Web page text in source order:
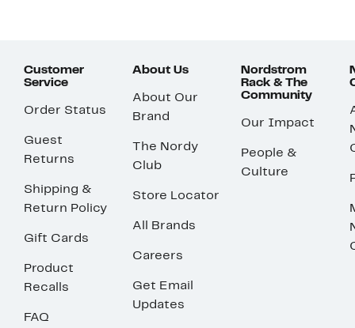
Customer
Service
Order Status
Guest
Returns
Shipping &
Return Policy
Gift Cards
Product
Recalls
FAQ
About Us
About Our
Brand
The Nordy
Club
Store Locator
All Brands
Careers
Get Email
Updates
Nordstrom
Rack & The
Community
Our Impact
People &
Culture